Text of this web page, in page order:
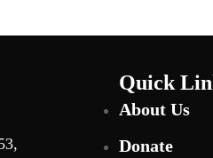
Quick
About Us
Donate